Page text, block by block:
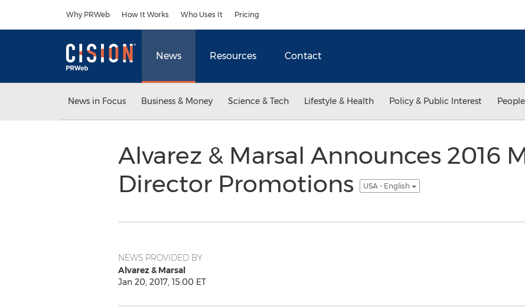
Why PRWeb How It Works Who Uses It Pricing
News Resources Contact
News in Focus Business & Money Science & Tech Lifestyle & Health Policy & Public Interest
Alvarez & Marsal Announces 2016
Director Promotions
USA - English
NEWS PROVIDED BY
Alvarez & Marsal
Jan 20, 2017, 15:00 ET